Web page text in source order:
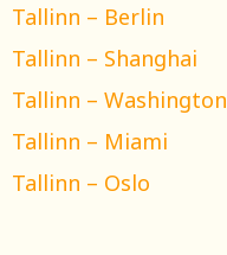
Tallinn – Berlin
Tallinn – Shanghai
Tallinn – Washington
Tallinn – Miami
Tallinn – Oslo